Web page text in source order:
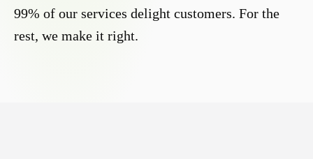
99% of our services delight customers. For the
rest, we make it right.